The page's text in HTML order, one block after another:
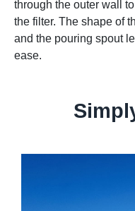
through the outer wall
the filter. The shape of
and the pouring spout
ease.